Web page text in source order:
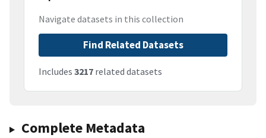
Navigate datasets in this collection
Find Related Datasets
Includes 3217 related datasets
Complete Metadata